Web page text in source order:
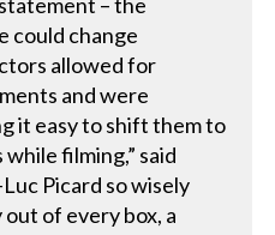
could change
allowed for
and were
it easy to shift them to
filming,” said
Picard so wisely
out of every box, a